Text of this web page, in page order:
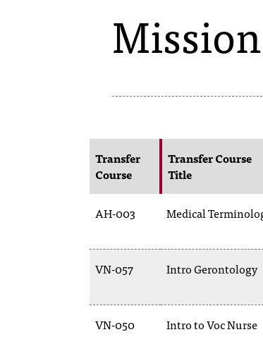
Transfer
Course
Transfer Course
Title
AH-003 Medical
VN-057 Intro Gerontology
VN-050 Intro to Voc Nurse